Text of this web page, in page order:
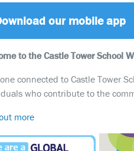
our mobile app
to the Castle Tower School
connected to Castle Tower
who contribute to the
more